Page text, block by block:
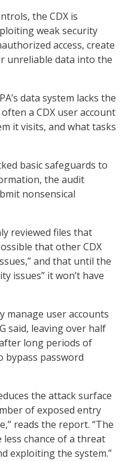
the CDX is
weak security
access, create
unreliable data into the
data system lacks the
a CDX user account
it visits, and what tasks
basic safeguards to
the audit
nonsensical
reviewed files that
that other CDX
and that until the
issues” it won’t have
manage user accounts
said, leaving over half
long periods of
bypass password
the attack surface
of exposed entry
reads the report. “The
chance of a threat
exploiting the system.”